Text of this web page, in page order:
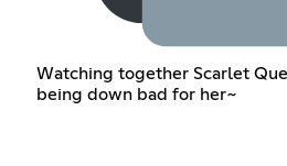
Watching together Scarlet
being down bad for her~